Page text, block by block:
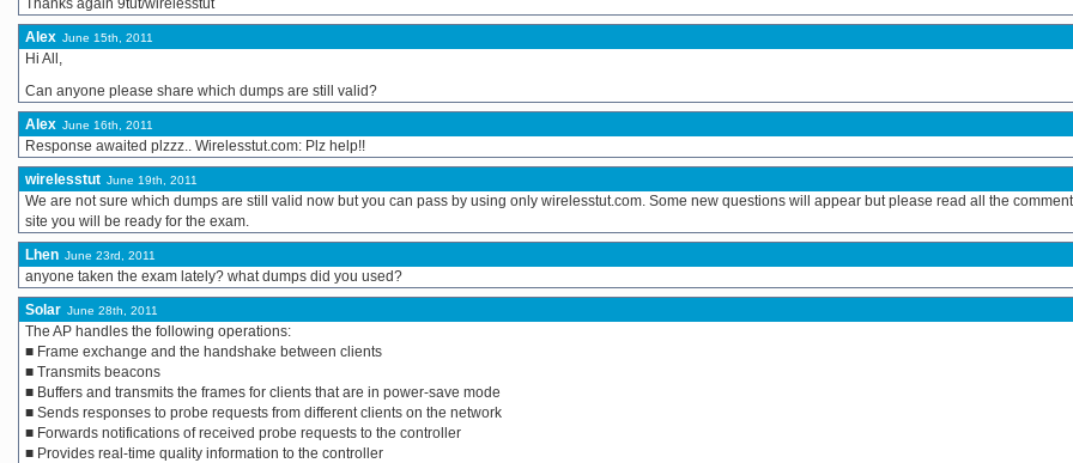
Thanks again 9tut/wirelesstut
Alex June 15th, 2011
Hi All,
Can anyone please share which dumps are still valid?
Alex June 16th, 2011
Response awaited plzzz.. Wirelesstut.com: Plz help!!
wirelesstut June 19th, 2011
We are not sure which dumps are still valid now but you can pass by using only wirelesstut.com. Some new questions will appear but please read all the
site you will be ready for the exam.
Lhen June 23rd, 2011
anyone taken the exam lately? what dumps did you used?
Solar June 28th, 2011
The AP handles the following operations:
■ Frame exchange and the handshake between clients
■ Transmits beacons
■ Buffers and transmits the frames for clients that are in power-save mode
■ Sends responses to probe requests from different clients on the network
■ Forwards notifications of received probe requests to the controller
■ Provides real-time quality information to the controller